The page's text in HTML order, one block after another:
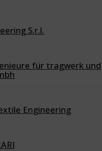
S.r.l.
für tragwerk und
Engineering